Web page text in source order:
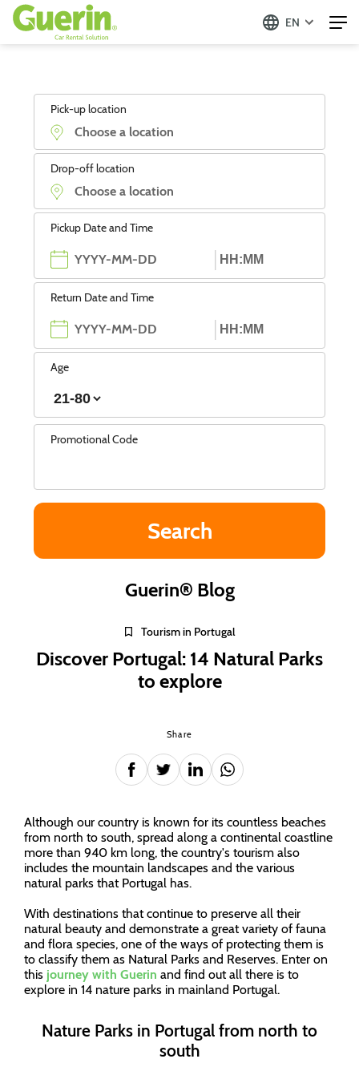
EN
Pick-up location
Drop-off location
Pickup Date and Time
Return Date and Time
Age
Promotional Code
Guerin® Blog
Tourism in Portugal
Discover Portugal: 14 Natural Parks
to explore
Share
Although our country is known for its countless beaches
from north to south, spread along a continental coastline
more than 940 km long, the country's tourism also
includes the mountain landscapes and the various
natural parks that Portugal has.
With destinations that continue to preserve all their
natural beauty and demonstrate a great variety of fauna
and flora species, one of the ways of protecting them is
to classify them as Natural Parks and Reserves. Enter on
this journey with Guerin and find out all there is to
explore in 14 nature parks in mainland Portugal.
Nature Parks in Portugal from north to
south